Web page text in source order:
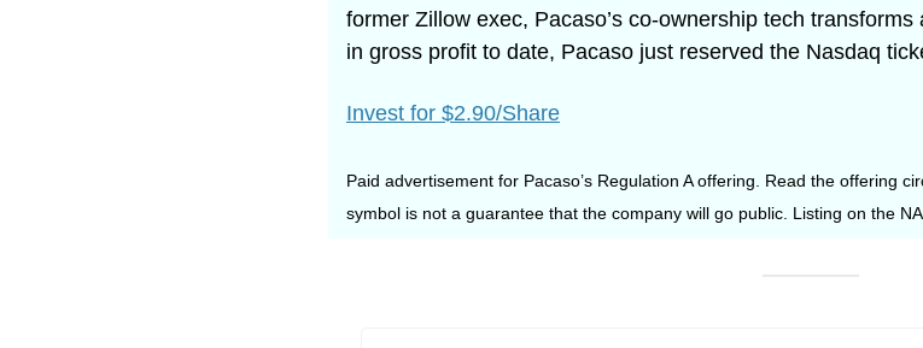
former Zillow exec, Pacaso’s co-ownership tech
in gross profit to date, Pacaso just reserved the Nasdaq
Invest for $2.90/Share
Paid advertisement for Pacaso’s Regulation A offering. Read the offering
symbol is not a guarantee that the company will go public. Listing on the